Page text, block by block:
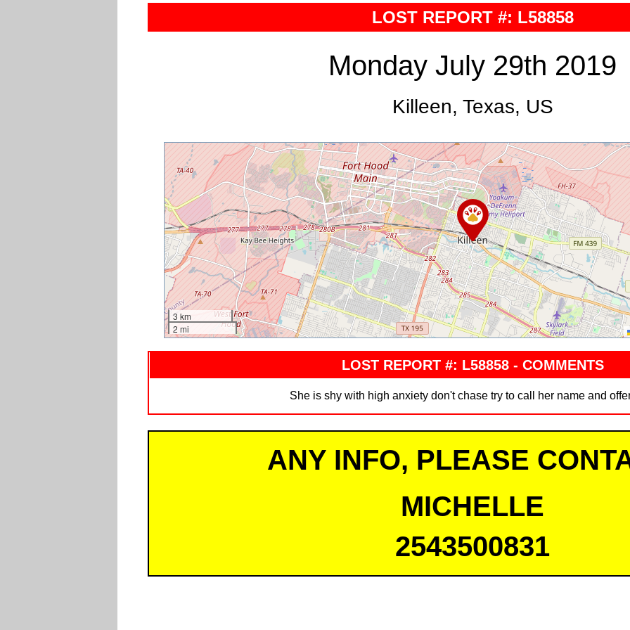
LOST REPORT #: L58858
Monday July 29th 2019
Killeen, Texas, US
3 km
2 mi
LOST REPORT #: L58858 - COMMENTS
She is shy with high anxiety don't chase try to call her name and
ANY INFO, PLEASE
MICHELLE
2543500831